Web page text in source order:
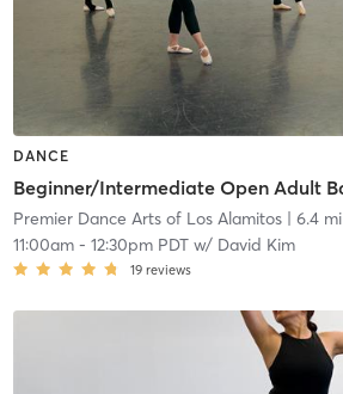
DANCE
Premier Dance Arts of Los Alamitos| 6.4 mi
11:00am- 12:30pm PDTw/ David Kim
19 reviews